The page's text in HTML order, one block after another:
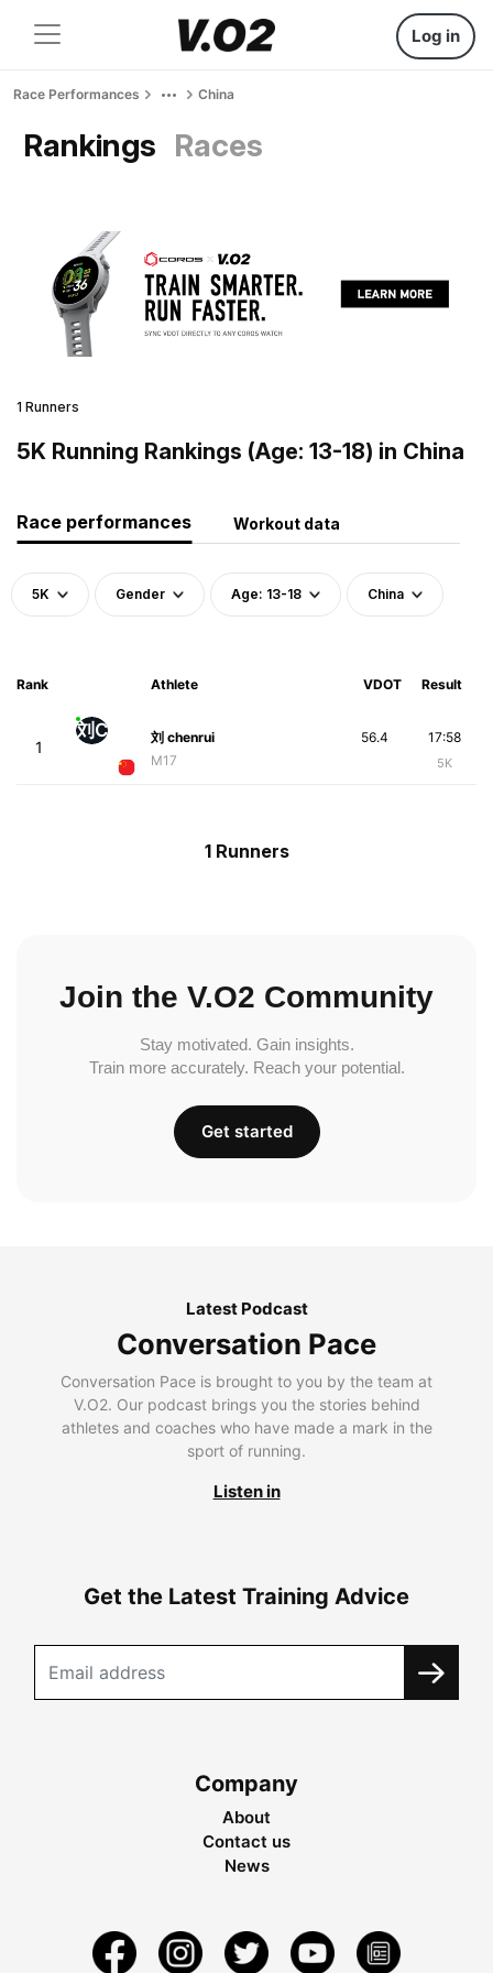
Log in
Race Performances China
Rankings Races
1 Runners
5K Running Rankings (Age: 13-18) in China
Race performances Workout data
5K Gender Age: 13-18 China
Rank Athlete VDOT Result
1
刘C
刘 chenrui
M17
17:58
5K
56.4
1 Runners
Join the V.O2 Community
Stay motivated. Gain insights.
Train more accurately. Reach your potential.
Get started
Latest Podcast
Conversation Pace
Conversation Pace is brought to you by the team at
V.O2. Our podcast brings you the stories behind
athletes and coaches who have made a mark in the
sport of running.
Listen in
Get the Latest Training Advice
Company
About
Contact us
News